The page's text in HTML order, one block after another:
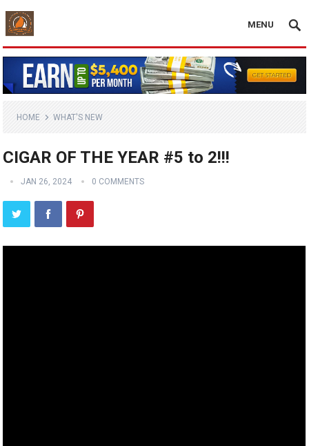
MENU
HOME WHAT'S NEW
CIGAR OF THE YEAR #5 to 2!!!
JAN 26, 2024 0 COMMENTS